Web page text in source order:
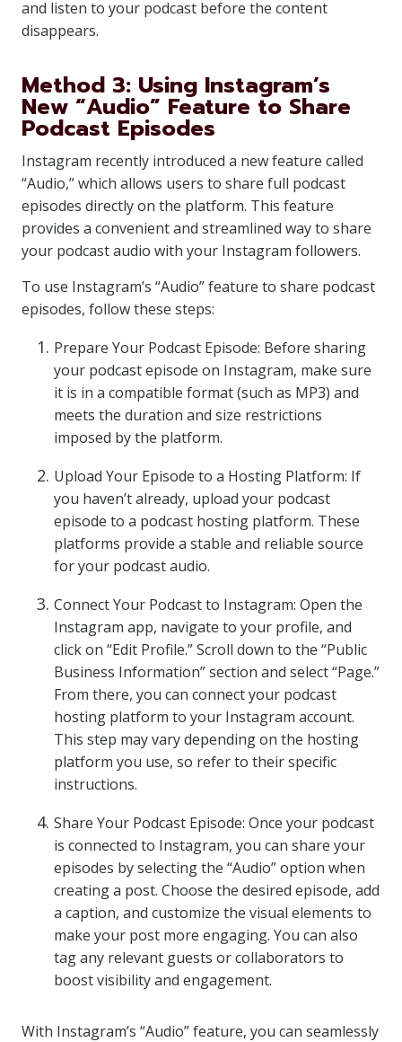
and listen to your podcast before the content
disappears.
Method 3: Using Instagram’s
New “Audio” Feature to Share
Podcast Episodes
Instagram recently introduced a new feature called
“Audio,” which allows users to share full podcast
episodes directly on the platform. This feature
provides a convenient and streamlined way to share
your podcast audio with your Instagram followers.
To use Instagram’s “Audio” feature to share podcast
episodes, follow these steps:
Prepare Your Podcast Episode: Before sharing
your podcast episode on Instagram, make sure
it is in a compatible format (such as MP3) and
meets the duration and size restrictions
imposed by the platform.
Upload Your Episode to a Hosting Platform: If
you haven’t already, upload your podcast
episode to a podcast hosting platform. These
platforms provide a stable and reliable source
for your podcast audio.
Connect Your Podcast to Instagram: Open the
Instagram app, navigate to your profile, and
click on “Edit Profile.” Scroll down to the “Public
Business Information” section and select “Page.”
From there, you can connect your podcast
hosting platform to your Instagram account.
This step may vary depending on the hosting
platform you use, so refer to their specific
instructions.
Share Your Podcast Episode: Once your podcast
is connected to Instagram, you can share your
episodes by selecting the “Audio” option when
creating a post. Choose the desired episode, add
a caption, and customize the visual elements to
make your post more engaging. You can also
tag any relevant guests or collaborators to
boost visibility and engagement.
With Instagram’s “Audio” feature, you can seamlessly